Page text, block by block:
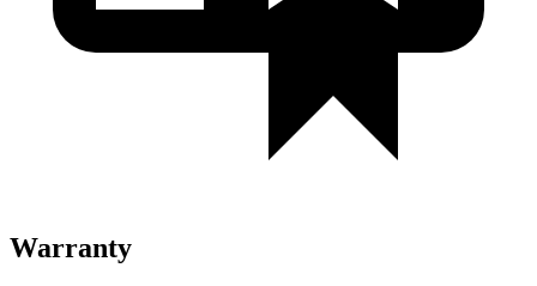
Warranty